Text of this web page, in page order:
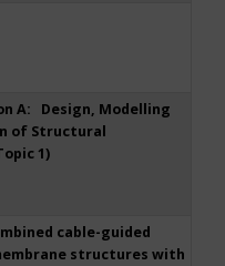
A: Design, Modelling
of Structural
1)
cable-guided
structures with